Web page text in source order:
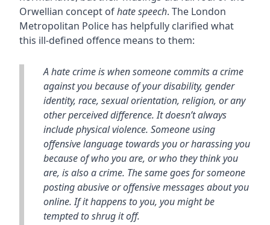
Orwellian concept ofhate speech. The London
Metropolitan Police has helpfully clarified what
this ill-defined offence means to them:
A hate crime is when someone commits a crime
against you because of your disability, gender
identity, race, sexual orientation, religion, or any
other perceived difference. It doesn’t always
include physical violence. Someone using
offensive language towards you or harassing you
because of who you are, or who they think you
are, is also a crime. The same goes for someone
posting abusive or offensive messages about you
online. If it happens to you, you might be
tempted to shrug it off.